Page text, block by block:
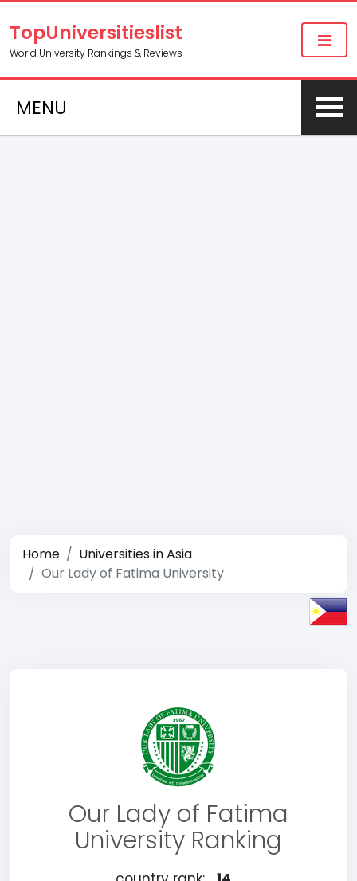
TopUniversitieslist
World University Rankings & Reviews
MENU
Home
Universities in Asia
Our Lady of Fatima University
Our Lady of Fatima
University Ranking